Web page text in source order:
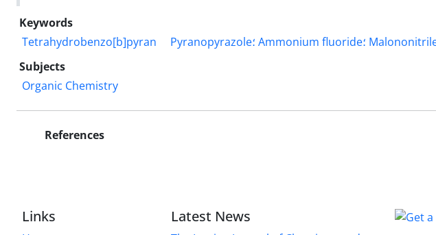
Keywords
Tetrahydrobenzo[b]pyran
Subjects
Organic Chemistry
References
Links Latest News